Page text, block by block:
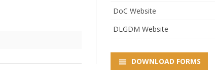
DoC Website
DLGDM Website
DOWNLOAD FORMS